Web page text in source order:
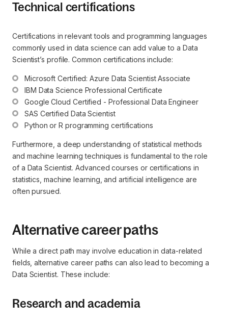
Technical certifications
Certifications in relevant tools and programming languages
commonly used in data science can add value to a Data
Scientist’s profile. Common certifications include:
Microsoft Certified: Azure Data Scientist Associate
IBM Data Science Professional Certificate
Google Cloud Certified - Professional Data Engineer
SAS Certified Data Scientist
Python or R programming certifications
Furthermore, a deep understanding of statistical methods
and machine learning techniques is fundamental to the role
of a Data Scientist. Advanced courses or certifications in
statistics, machine learning, and artificial intelligence are
often pursued.
Alternative career paths
While a direct path may involve education in data-related
fields, alternative career paths can also lead to becoming a
Data Scientist. These include:
Research and academia